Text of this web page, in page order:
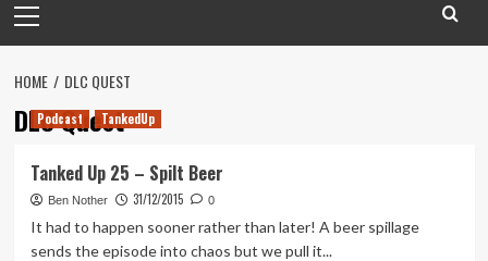
Menu
HOME DLC QUEST
DLC Quest
Podcast TankedUp
Tanked Up 25 – Spilt Beer
Ben Nother 31/12/2015 0
It had to happen sooner rather than later! A beer spillage
sends the episode into chaos but we pull it...